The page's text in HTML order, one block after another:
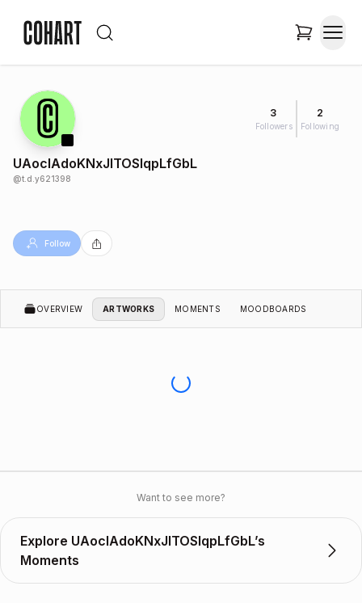
3
Followers
2
Following
UAocIAdoKNxJITOSlqpLfGbL
@t.d.y621398
Follow
OVERVIEW ARTWORKS MOMENTS MOODBOARDS
Want to see more?
Explore UAocIAdoKNxJITOSlqpLfGbL’s
Moments